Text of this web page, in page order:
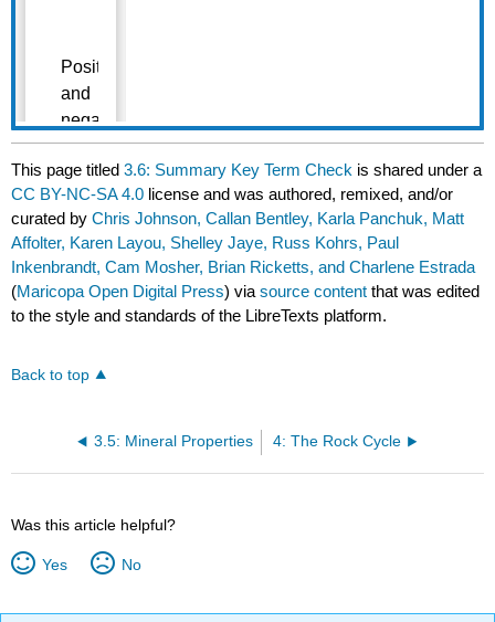
This page titled3.6: Summary Key Term Check is shared under a
CC BY-NC-SA 4.0 license and was authored, remixed, and/or
curated byChris Johnson, Callan Bentley, Karla Panchuk, Matt
Affolter, Karen Layou, Shelley Jaye, Russ Kohrs, Paul
Inkenbrandt, Cam Mosher, Brian Ricketts, and Charlene Estrada
(Maricopa Open Digital Press) viasource content that was edited
to the style and standards of the LibreTexts platform.
Back to top
3.5: Mineral Properties 4: The Rock Cycle
Was this article helpful?
Yes No